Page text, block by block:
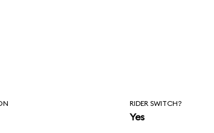
RIDER SWITCH?
Yes